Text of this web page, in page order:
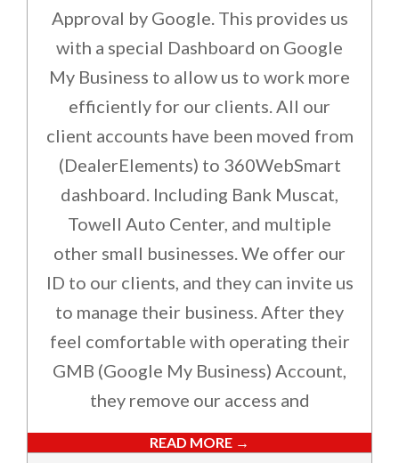
Approval by Google. This provides us
with a special Dashboard on Google
My Business to allow us to work more
efficiently for our clients. All our
client accounts have been moved from
(DealerElements) to 360WebSmart
dashboard. Including Bank Muscat,
Towell Auto Center, and multiple
other small businesses. We offer our
ID to our clients, and they can invite us
to manage their business. After they
feel comfortable with operating their
GMB (Google My Business) Account,
they remove our access and
READ MORE →